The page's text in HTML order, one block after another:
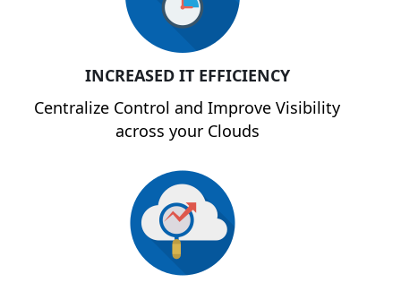
INCREASED IT EFFICIENCY
Centralize Control and Improve Visibility
across your Clouds